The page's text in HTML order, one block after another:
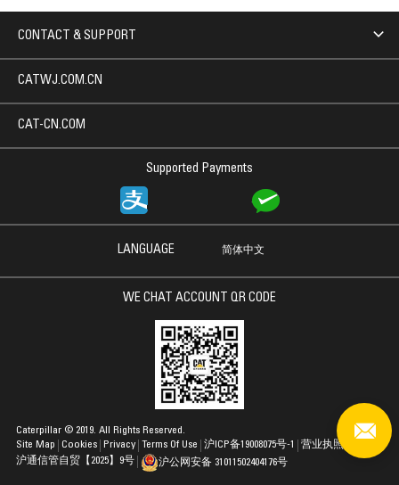
CONTACT & SUPPORT
Supported Payments
CATWJ.COM.CN
CAT-CN.COM
LANGUAGE 简体中文
WE CHAT ACCOUNT QR CODE
Site Map Cookies Privacy Terms Of Use
Caterpillar © 2019. All Rights Reserved.
沪ICP备19008075号-1
营业执照
沪通信管自贸【2025】9号
沪公网安备 31011502404176号